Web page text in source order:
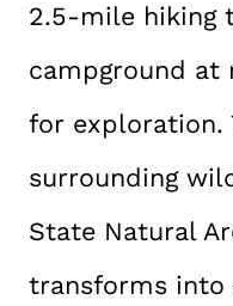
2.5-mile hiking
campground at
for exploration.
surrounding
State Natural
transforms into